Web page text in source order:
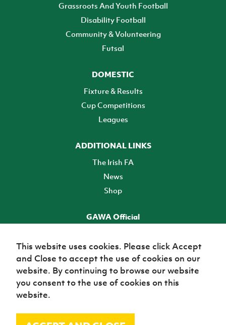
Grassroots And Youth Football
Disability Football
Community & Volunteering
Futsal
DOMESTIC
Fixture & Results
Cup Competitions
Leagues
ADDITIONAL LINKS
The Irish FA
News
Shop
GAWA Official
TICKETS
This website uses cookies. Please click Accept
and Close to accept the use of cookies on our
website. By continuing to browse our website
you consent to the use of cookies on this
website.